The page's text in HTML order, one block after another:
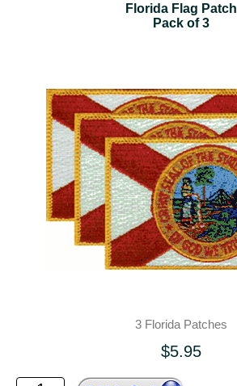
Florida Flag Patch
Pack of 3
3 Florida Patches
$5.95